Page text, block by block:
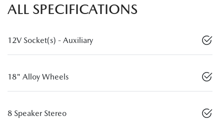
ALL SPECIFICATIONS
12V Socket(s) - Auxiliary
18" Alloy Wheels
8 Speaker Stereo